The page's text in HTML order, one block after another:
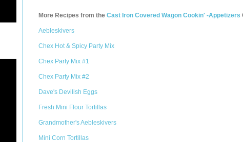
More Recipes from the Cast Iron Covered Wagon Cookin' -Appetizers
Aebleskivers
Chex Hot & Spicy Party Mix
Chex Party Mix #1
Chex Party Mix #2
Dave's Devilish Eggs
Fresh Mini Flour Tortillas
Grandmother's Aebleskivers
Mini Corn Tortillas